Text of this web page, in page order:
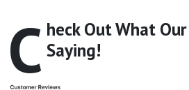
C heck Out What
Saying!